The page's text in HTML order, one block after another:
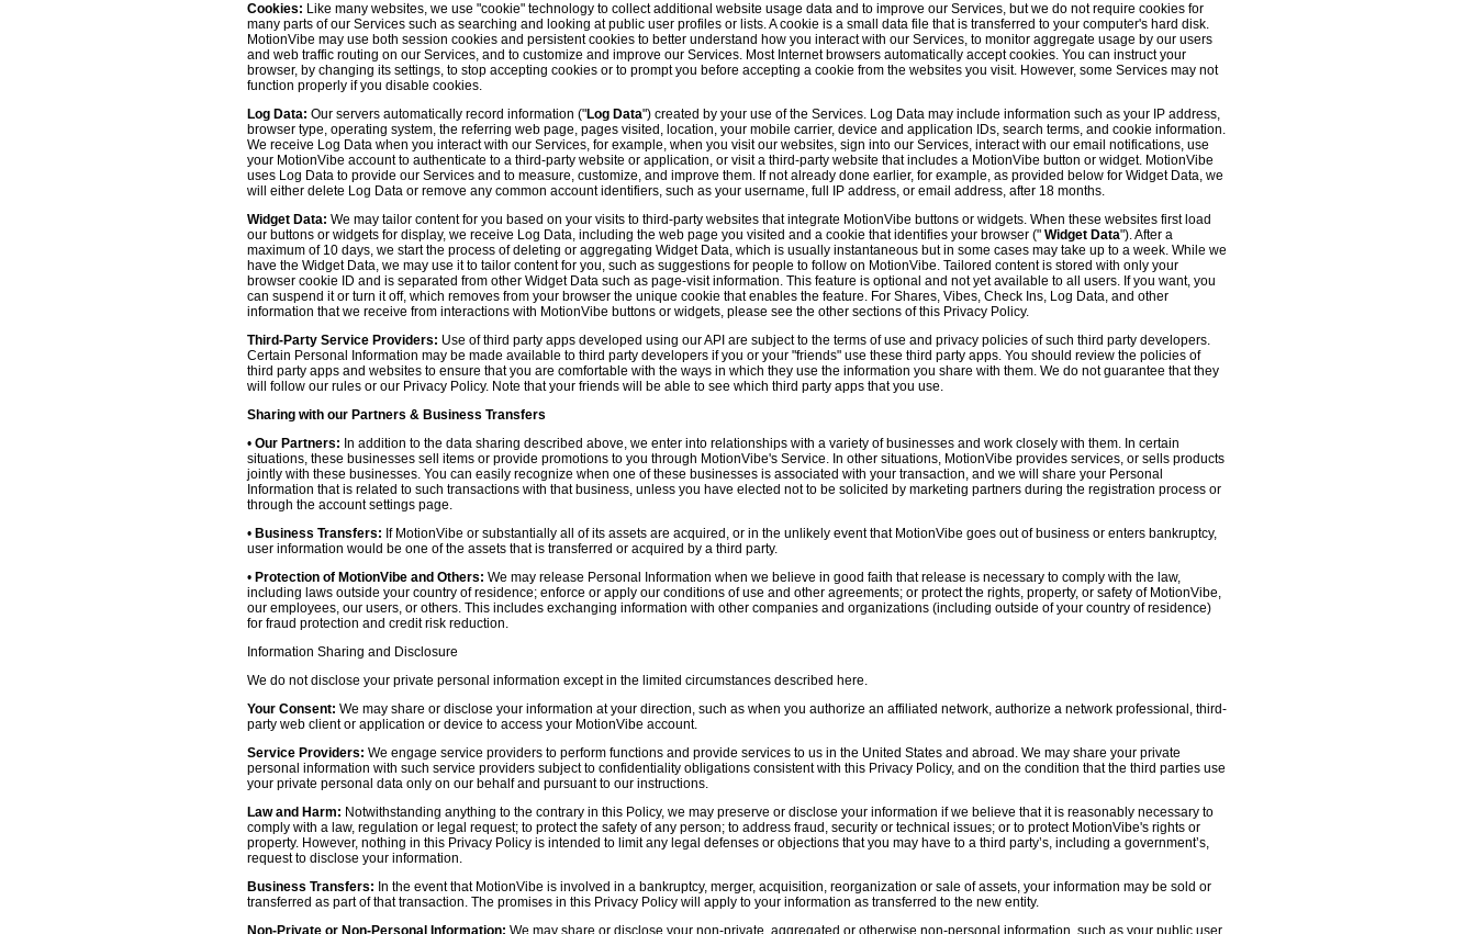
Cookies: Like many websites, we use "cookie" technology to collect additional website usage data and to improve our Services, but we do not require cookies for
many parts of our Services such as searching and looking at public user profiles or lists. A cookie is a small data file that is transferred to your computer's hard disk.
MotionVibe may use both session cookies and persistent cookies to better understand how you interact with our Services, to monitor aggregate usage by our users
and web traffic routing on our Services, and to customize and improve our Services. Most Internet browsers automatically accept cookies. You can instruct your
browser, by changing its settings, to stop accepting cookies or to prompt you before accepting a cookie from the websites you visit. However, some Services may not
function properly if you disable cookies.
Log Data: Our servers automatically record information ("Log Data") created by your use of the Services. Log Data may include information such as your IP address,
browser type, operating system, the referring web page, pages visited, location, your mobile carrier, device and application IDs, search terms, and cookie information.
We receive Log Data when you interact with our Services, for example, when you visit our websites, sign into our Services, interact with our email notifications, use
your MotionVibe account to authenticate to a third-party website or application, or visit a third-party website that includes a MotionVibe button or widget. MotionVibe
uses Log Data to provide our Services and to measure, customize, and improve them. If not already done earlier, for example, as provided below for Widget Data, we
will either delete Log Data or remove any common account identifiers, such as your username, full IP address, or email address, after 18 months.
Widget Data: We may tailor content for you based on your visits to third-party websites that integrate MotionVibe buttons or widgets. When these websites first load
our buttons or widgets for display, we receive Log Data, including the web page you visited and a cookie that identifies your browser (" Widget Data"). After a
maximum of 10 days, we start the process of deleting or aggregating Widget Data, which is usually instantaneous but in some cases may take up to a week. While we
have the Widget Data, we may use it to tailor content for you, such as suggestions for people to follow on MotionVibe. Tailored content is stored with only your
browser cookie ID and is separated from other Widget Data such as page-visit information. This feature is optional and not yet available to all users. If you want, you
can suspend it or turn it off, which removes from your browser the unique cookie that enables the feature. For Shares, Vibes, Check Ins, Log Data, and other
information that we receive from interactions with MotionVibe buttons or widgets, please see the other sections of this Privacy Policy.
Third-Party Service Providers: Use of third party apps developed using our API are subject to the terms of use and privacy policies of such third party developers.
Certain Personal Information may be made available to third party developers if you or your "friends" use these third party apps. You should review the policies of
third party apps and websites to ensure that you are comfortable with the ways in which they use the information you share with them. We do not guarantee that they
will follow our rules or our Privacy Policy. Note that your friends will be able to see which third party apps that you use.
Sharing with our Partners & Business Transfers
• Our Partners: In addition to the data sharing described above, we enter into relationships with a variety of businesses and work closely with them. In certain
situations, these businesses sell items or provide promotions to you through MotionVibe's Service. In other situations, MotionVibe provides services, or sells products
jointly with these businesses. You can easily recognize when one of these businesses is associated with your transaction, and we will share your Personal
Information that is related to such transactions with that business, unless you have elected not to be solicited by marketing partners during the registration process or
through the account settings page.
• Business Transfers: If MotionVibe or substantially all of its assets are acquired, or in the unlikely event that MotionVibe goes out of business or enters bankruptcy,
user information would be one of the assets that is transferred or acquired by a third party.
• Protection of MotionVibe and Others: We may release Personal Information when we believe in good faith that release is necessary to comply with the law,
including laws outside your country of residence; enforce or apply our conditions of use and other agreements; or protect the rights, property, or safety of MotionVibe,
our employees, our users, or others. This includes exchanging information with other companies and organizations (including outside of your country of residence)
for fraud protection and credit risk reduction.
Information Sharing and Disclosure
We do not disclose your private personal information except in the limited circumstances described here.
Your Consent: We may share or disclose your information at your direction, such as when you authorize an affiliated network, authorize a network professional, third-
party web client or application or device to access your MotionVibe account.
Service Providers: We engage service providers to perform functions and provide services to us in the United States and abroad. We may share your private
personal information with such service providers subject to confidentiality obligations consistent with this Privacy Policy, and on the condition that the third parties use
your private personal data only on our behalf and pursuant to our instructions.
Law and Harm: Notwithstanding anything to the contrary in this Policy, we may preserve or disclose your information if we believe that it is reasonably necessary to
comply with a law, regulation or legal request; to protect the safety of any person; to address fraud, security or technical issues; or to protect MotionVibe's rights or
property. However, nothing in this Privacy Policy is intended to limit any legal defenses or objections that you may have to a third party’s, including a government’s,
request to disclose your information.
Business Transfers: In the event that MotionVibe is involved in a bankruptcy, merger, acquisition, reorganization or sale of assets, your information may be sold or
transferred as part of that transaction. The promises in this Privacy Policy will apply to your information as transferred to the new entity.
Non-Private or Non-Personal Information: We may share or disclose your non-private, aggregated or otherwise non-personal information, such as your public user